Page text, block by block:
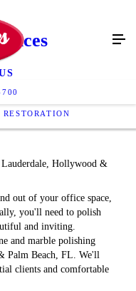
Lauderdale, Hollywood &
out of your office space,
you'll need to polish
and inviting.
and marble polishing
Palm Beach, FL. We'll
clients and comfortable